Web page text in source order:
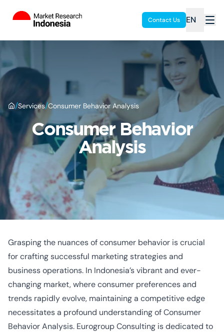
Contact Us EN
/Services/Consumer Behavior Analysis
Consumer Behavior
Analysis
Grasping the nuances of consumer behavior is crucial
for crafting successful marketing strategies and
business operations. In Indonesia’s vibrant and ever-
changing market, where consumer preferences and
trends rapidly evolve, maintaining a competitive edge
necessitates a profound understanding of Consumer
Behavior Analysis. Eurogroup Consulting is dedicated to